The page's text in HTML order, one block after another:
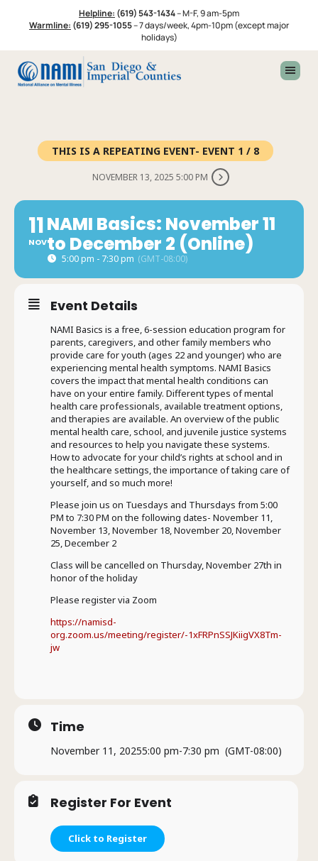
navigation
Helpline: (619) 543-1434–M-F, 9 am-5pm
Warmline: (619) 295-1055–7 days/week, 4pm-10pm (except major
holidays)
THIS IS A REPEATING EVENT- EVENT 1 / 8
NOVEMBER 13, 2025 5:00 PM
11
NOV
NAMI Basics: November 11
to December 2 (Online)
5:00 pm - 7:30 pm (GMT-08:00)
Event Details
NAMI Basics is a free, 6-session education program for
parents, caregivers, and other family members who
provide care for youth (ages 22 and younger) who are
experiencing mental health symptoms. NAMI Basics
covers the impact that mental health conditions can
have on your entire family. Different types of mental
health care professionals, available treatment options,
and therapies are available. An overview of the public
mental health care, school, and juvenile justice systems
and resources to help you navigate these systems.
How to advocate for your child’s rights at school and in
the healthcare settings, the importance of taking care of
yourself, and so much more!
Please join us on Tuesdays and Thursdays from 5:00
PM to 7:30 PM on the following dates- November 11,
November 13, November 18, November 20, November
25, December 2
Class will be cancelled on Thursday, November 27th in
honor of the holiday
Please register via Zoom
https://namisd-
org.zoom.us/meeting/register/-1xFRPnSSJKiigVX8Tm-
jw
Time
November 11, 20255:00 pm-7:30 pm (GMT-08:00)
Register For Event
Click to Register